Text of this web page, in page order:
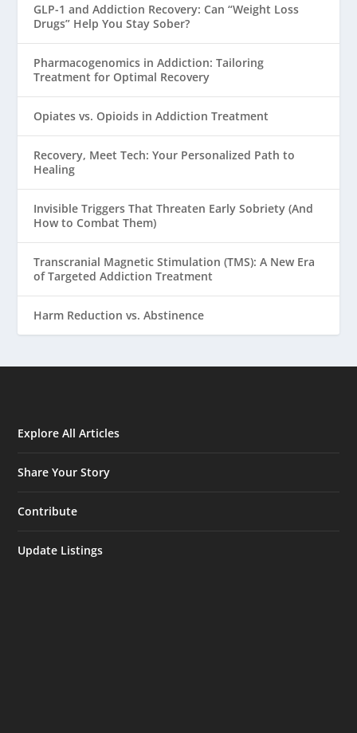
GLP-1 and Addiction Recovery: Can “Weight Loss
Drugs” Help You Stay Sober?
Pharmacogenomics in Addiction: Tailoring
Treatment for Optimal Recovery
Opiates vs. Opioids in Addiction Treatment
Recovery, Meet Tech: Your Personalized Path to
Healing
Invisible Triggers That Threaten Early Sobriety (And
How to Combat Them)
Transcranial Magnetic Stimulation (TMS): A New Era
of Targeted Addiction Treatment
Harm Reduction vs. Abstinence
Explore All Articles
Share Your Story
Contribute
Update Listings